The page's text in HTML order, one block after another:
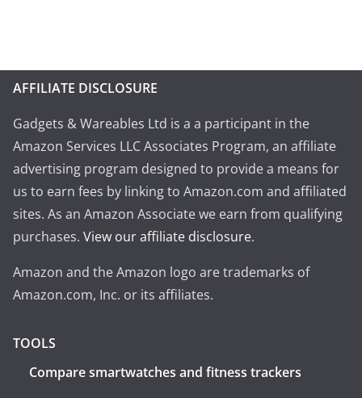
AFFILIATE DISCLOSURE
Gadgets & Wareables Ltd is a a participant in the
Amazon Services LLC Associates Program, an affiliate
advertising program designed to provide a means for
us to earn fees by linking to Amazon.com and affiliated
sites. As an Amazon Associate we earn from qualifying
purchases. View our affiliate disclosure.
Amazon and the Amazon logo are trademarks of
Amazon.com, Inc. or its affiliates.
TOOLS
Compare smartwatches and fitness trackers